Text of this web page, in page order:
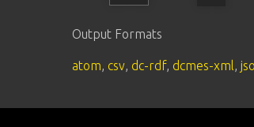
Output Formats
atom, csv, dc-rdf, dcmes-xml,